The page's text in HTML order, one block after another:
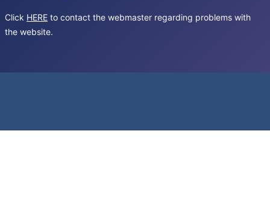
Click HERE to contact the webmaster regarding problems with
the website.